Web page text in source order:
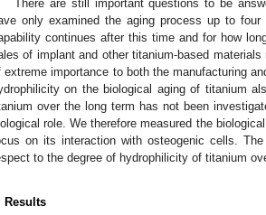
There are still important questions to be
only examined the aging process up to
continues after this time and for how
of implant and other titanium-based
extreme importance to both the manufacturing
on the biological aging of titanium
over the long term has not been
role. We therefore measured the
on its interaction with osteogenic cells.
to the degree of hydrophilicity of titanium
Results